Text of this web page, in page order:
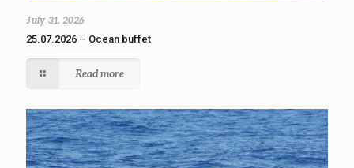
July 31, 2026
25.07.2026 – Ocean buffet
Read more